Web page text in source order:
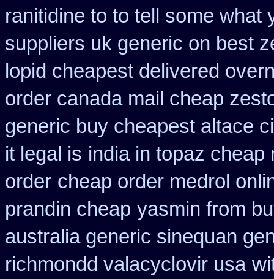
ranitidine to to tell some what
suppliers uk generic on best
lopid cheapest delivered
order canada mail cheap
generic buy cheapest altace
it legal is india in topaz cheap
order cheap order medrol
prandin cheap yasmin from
australia generic sinequan
richmondd valacyclovir usa